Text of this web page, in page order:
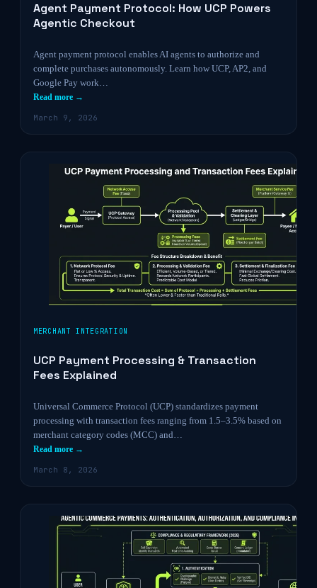
Agent Payment Protocol: How UCP Powers
Agentic Checkout
Agent payment protocol enables AI agents to authorize and
complete purchases autonomously. Learn how UCP, AP2, and
Google Pay work…
Read more →
March 9, 2026
MERCHANT INTEGRATION
UCP Payment Processing & Transaction
Fees Explained
Universal Commerce Protocol (UCP) standardizes payment
processing with transaction fees ranging from 1.5–3.5% based on
merchant category codes (MCC) and…
Read more →
March 8, 2026